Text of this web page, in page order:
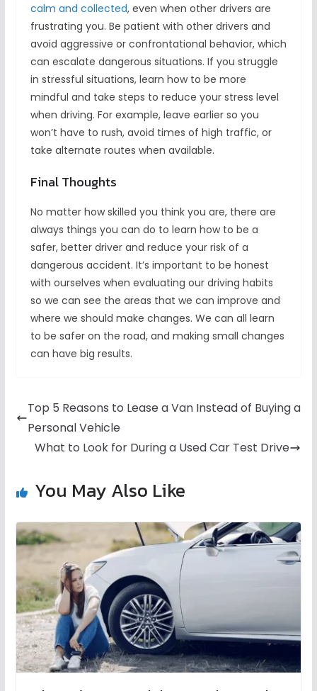
calm and collected, even when other drivers are
frustrating you. Be patient with other drivers and
avoid aggressive or confrontational behavior, which
can escalate dangerous situations. If you struggle
in stressful situations, learn how to be more
mindful and take steps to reduce your stress level
when driving. For example, leave earlier so you
won’t have to rush, avoid times of high traffic, or
take alternate routes when available.
Final Thoughts
No matter how skilled you think you are, there are
always things you can do to learn how to be a
safer, better driver and reduce your risk of a
dangerous accident. It’s important to be honest
with ourselves when evaluating our driving habits
so we can see the areas that we can improve and
where we should make changes. We can all learn
to be safer on the road, and making small changes
can have big results.
Top 5 Reasons to Lease a Van Instead of Buying a
Personal Vehicle
What to Look for During a Used Car Test Drive
You May Also Like